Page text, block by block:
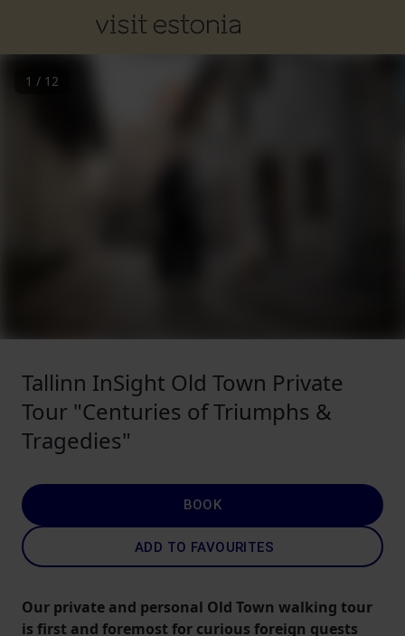
1 / 12
Tallinn InSight Old Town Private
Tour "Centuries of Triumphs &
Tragedies"
BOOK
ADD TO FAVOURITES
Our private and personal Old Town walking tour
is first and foremost for curious foreign guests